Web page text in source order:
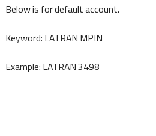
Below is for default account.
Keyword: LATRAN MPIN
Example: LATRAN 3498